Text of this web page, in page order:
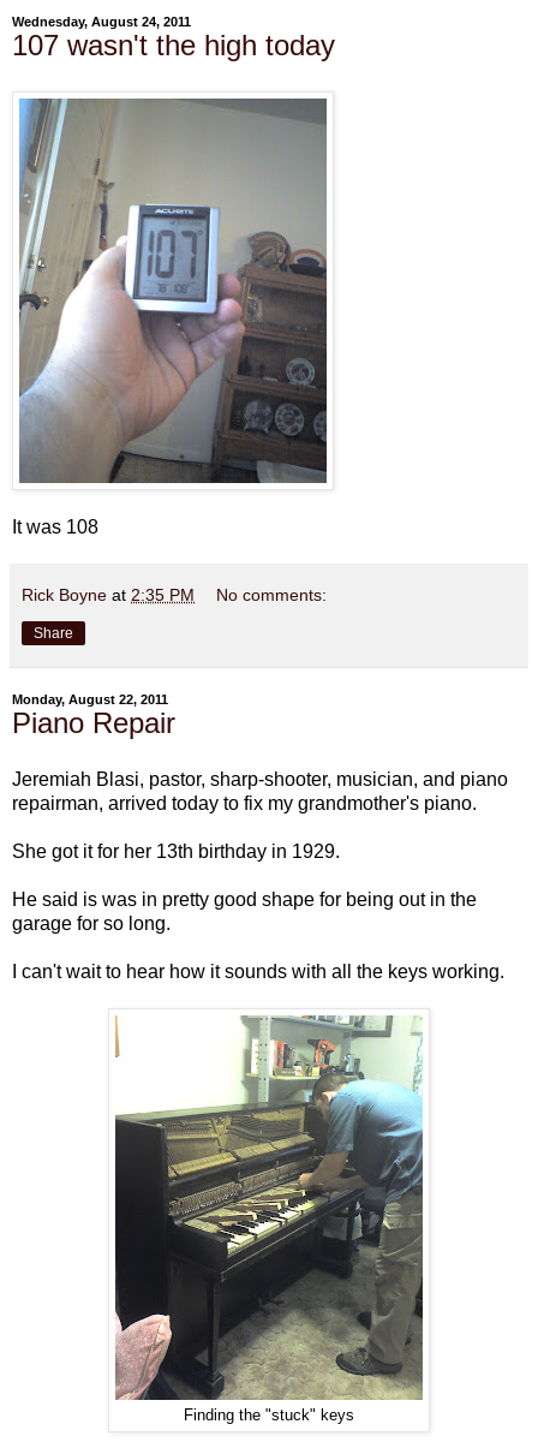
Wednesday, August 24, 2011
107 wasn't the high today
It was 108
Rick Boyne at 2:35 PM No comments:
Share
Monday, August 22, 2011
Piano Repair
Jeremiah Blasi, pastor, sharp-shooter, musician, and piano
repairman, arrived today to fix my grandmother's piano.
She got it for her 13th birthday in 1929.
He said is was in pretty good shape for being out in the
garage for so long.
I can't wait to hear how it sounds with all the keys working.
Finding the "stuck" keys